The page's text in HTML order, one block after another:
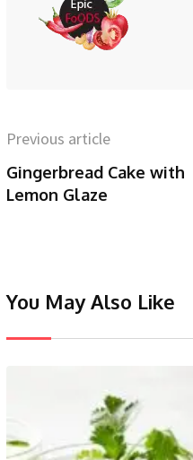
Previous article
Gingerbread Cake with
Lemon Glaze
You May Also Like